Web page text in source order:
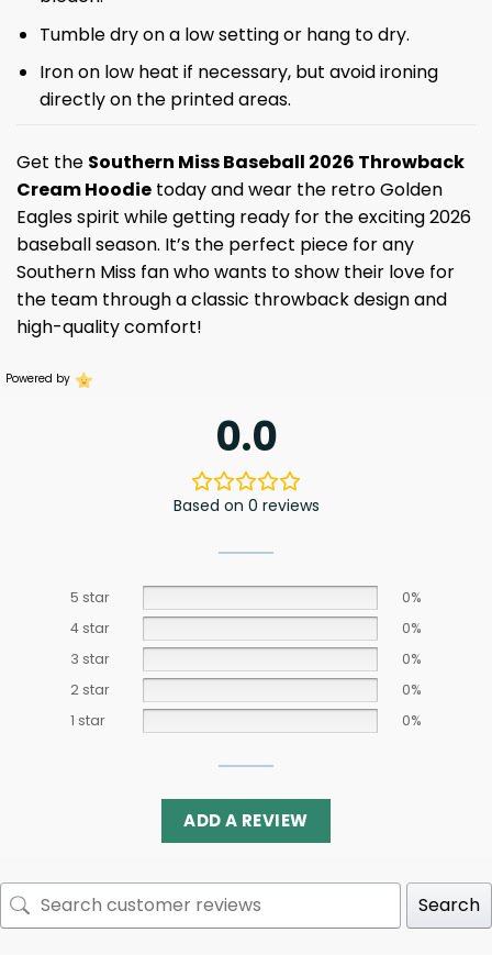
Tumble dry on a low setting or hang to dry.
Iron on low heat if necessary, but avoid ironing
directly on the printed areas.
Get the Southern Miss Baseball 2026 Throwback
Cream Hoodie today and wear the retro Golden
Eagles spirit while getting ready for the exciting 2026
baseball season. It’s the perfect piece for any
Southern Miss fan who wants to show their love for
the team through a classic throwback design and
high-quality comfort!
Powered by
0.0
Based on 0 reviews
5 star
0%
4 star
0%
3 star
0%
2 star
0%
1 star
0%
ADD A REVIEW
Search